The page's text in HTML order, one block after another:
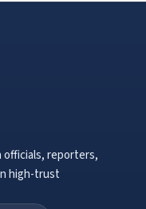
reporters,
high-trust